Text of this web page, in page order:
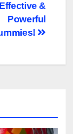
Effective &
Powerful